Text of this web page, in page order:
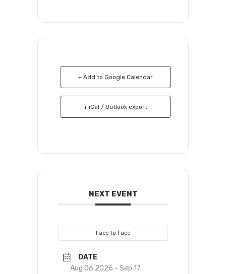
+ Add to Google Calendar
+ iCal / Outlook export
NEXT EVENT
Face to Face
DATE
Aug 06 2026 - Sep 17